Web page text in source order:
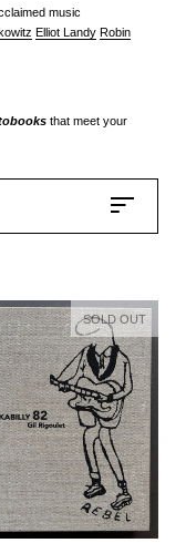
music
Elliot Landy Robin
that meet your
SOLD OUT